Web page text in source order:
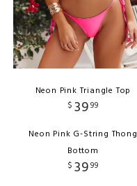
Neon Pink Triangle Top
$ 3999
Neon Pink G-String Thong
Bottom
$ 3999